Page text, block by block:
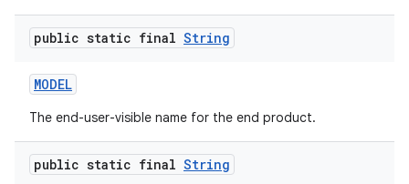
public static final String
MODEL
The end-user-visible name for the end product.
public static final String